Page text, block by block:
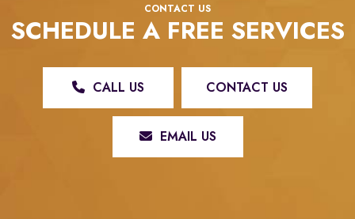
CONTACT US
SCHEDULE A FREE SERVICES
CALL US CONTACT US
EMAIL US